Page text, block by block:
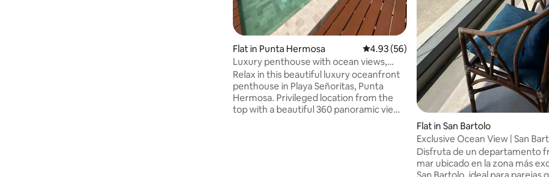
Flat in Punta Hermosa 4.93 out of 5 average rating, 56 reviews
4.93 (56)
Luxury penthouse with ocean views,
Punta Hermosa
Relax in this beautiful luxury oceanfront
penthouse in Playa Señoritas, Punta
Hermosa. Privileged location from the
top with a beautiful 360 panoramic view
Flat in San Bartolo
Exclusive Ocean View | San
Disfruta de un departamento
mar ubicado en la zona más